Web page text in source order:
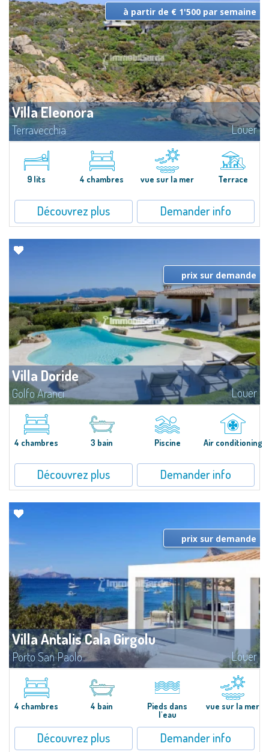
Villa Eleonora
Terravecchia Louer
Villa de charme, en bordure de mer, sur un terrain de 10.000 m2 de
maquis méditerranéen, surplombant la magnifique baie de Terravecchia. A
deux pas du centre de Santa Teresa di Gallura, se dresse Terravecchia sur
à partir de € 1'500 par semaine
9 lits 4 chambres vue sur la mer Terrace
Découvrez plus Demander info
Villa Doride
Golfo Aranci Louer
​Extraordinary semi-detached villa located in a private gated community a
few minutes from Golfo Aranci, and with extraordinary views ranging from
the Island of Tavolara to the entire Gulf. The high-level...
prix sur demande
4 chambres 3 bain Piscine Air conditioning
Découvrez plus Demander info
Villa Antalis Cala Girgolu
Porto San Paolo Louer
​Luxury designer villa in a quiet setting of private beachfront villas, in an
enviable pieds dans l'eau location, for an unforgettable experience in total
harmony with the sea.Nestled in a fragrant and well-kept...
prix sur demande
4 chambres 4 bain
Pieds dans
l'eau
vue sur la mer
Découvrez plus Demander info